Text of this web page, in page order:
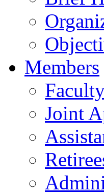
Members
Joint